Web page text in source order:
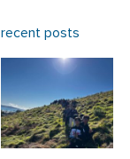
recent posts